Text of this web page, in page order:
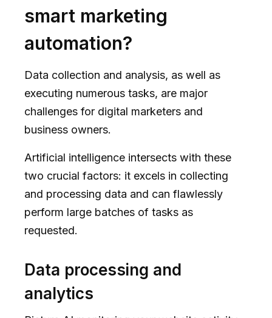
smart marketing
automation?
Data collection and analysis, as well as
executing numerous tasks, are major
challenges for digital marketers and
business owners.
Artificial intelligence intersects with these
two crucial factors: it excels in collecting
and processing data and can flawlessly
perform large batches of tasks as
requested.
Data processing and
analytics